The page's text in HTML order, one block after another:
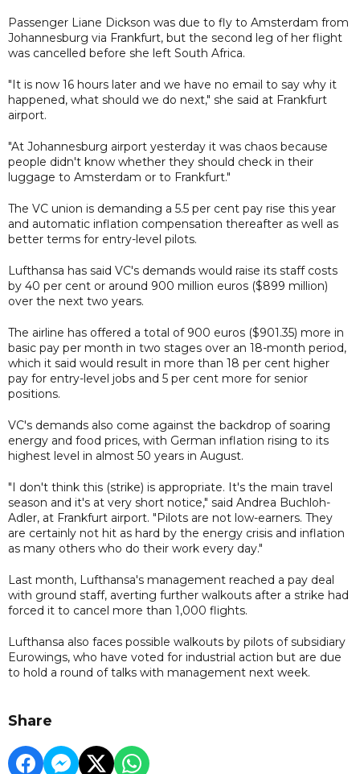
Passenger Liane Dickson was due to fly to Amsterdam from
Johannesburg via Frankfurt, but the second leg of her flight
was cancelled before she left South Africa.
"It is now 16 hours later and we have no email to say why it
happened, what should we do next," she said at Frankfurt
airport.
"At Johannesburg airport yesterday it was chaos because
people didn't know whether they should check in their
luggage to Amsterdam or to Frankfurt."
The VC union is demanding a 5.5 per cent pay rise this year
and automatic inflation compensation thereafter as well as
better terms for entry-level pilots.
Lufthansa has said VC's demands would raise its staff costs
by 40 per cent or around 900 million euros ($899 million)
over the next two years.
The airline has offered a total of 900 euros ($901.35) more in
basic pay per month in two stages over an 18-month period,
which it said would result in more than 18 per cent higher
pay for entry-level jobs and 5 per cent more for senior
positions.
VC's demands also come against the backdrop of soaring
energy and food prices, with German inflation rising to its
highest level in almost 50 years in August.
"I don't think this (strike) is appropriate. It's the main travel
season and it's at very short notice," said Andrea Buchloh-
Adler, at Frankfurt airport. "Pilots are not low-earners. They
are certainly not hit as hard by the energy crisis and inflation
as many others who do their work every day."
Last month, Lufthansa's management reached a pay deal
with ground staff, averting further walkouts after a strike had
forced it to cancel more than 1,000 flights.
Lufthansa also faces possible walkouts by pilots of subsidiary
Eurowings, who have voted for industrial action but are due
to hold a round of talks with management next week.
Share